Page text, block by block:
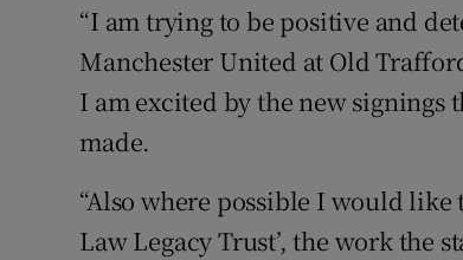
“I am trying to be positive and
Manchester United at Old
I am excited by the new signings
made.
“Also where possible I would
Law Legacy Trust’, the work the